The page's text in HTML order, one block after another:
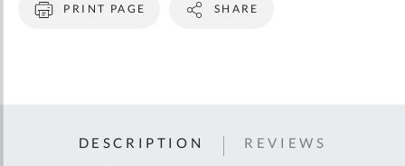
PRINT PAGE SHARE
DESCRIPTION REVIEWS